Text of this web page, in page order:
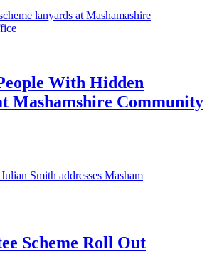
With Hidden
Mashamshire Community
Scheme Roll Out